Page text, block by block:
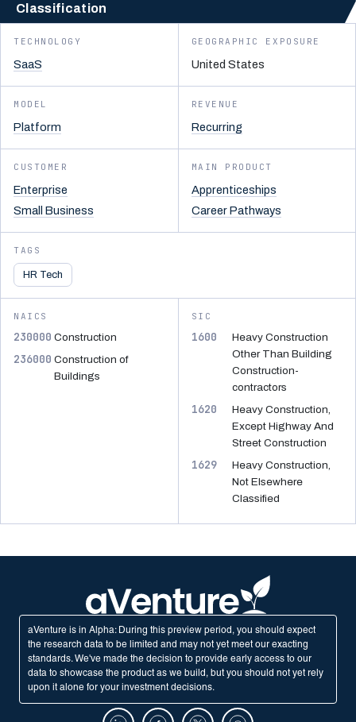
Classification
TECHNOLOGY
SaaS
GEOGRAPHIC EXPOSURE
United States
MODEL
Platform
REVENUE
Recurring
CUSTOMER
Enterprise
Small Business
MAIN PRODUCT
Apprenticeships
Career Pathways
TAGS
HR Tech
NAICS
230000 Construction
236000 Construction of
Buildings
SIC
1600
Heavy Construction
Other Than Building
Construction-
contractors
1620
Heavy Construction,
Except Highway And
Street Construction
1629
Heavy Construction,
Not Elsewhere
Classified
aVenture is in Alpha: During this preview period, you should expect
the research data to be limited and may not yet meet our exacting
standards. We've made the decision to provide early access to our
data to showcase the product as we build, but you should not yet rely
upon it alone for your investment decisions.